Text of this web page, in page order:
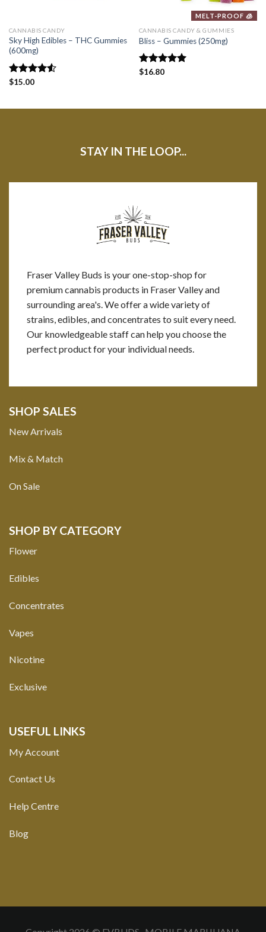
CANNABIS CANDY
Sky High Edibles – THC Gummies
(600mg)
Rated
$15.00
MELT-PROOF 🧊
CANNABIS CANDY & GUMMIES
Bliss – Gummies (250mg)
Rated
$16.80
STAY IN THE LOOP...
Fraser Valley Buds is your one-stop-shop for
premium cannabis products in Fraser Valley and
surrounding area's. We offer a wide variety of
strains, edibles, and concentrates to suit every need.
Our knowledgeable staff can help you choose the
perfect product for your individual needs.
SHOP SALES
New Arrivals
Mix & Match
On Sale
SHOP BY CATEGORY
Flower
Edibles
Concentrates
Vapes
Nicotine
Exclusive
USEFUL LINKS
My Account
Contact Us
Help Centre
Blog